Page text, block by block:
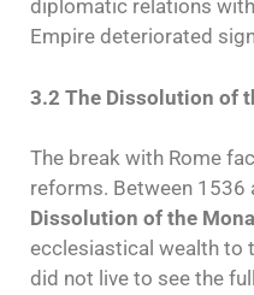
diplomatic relations
Empire deteriorated
3.2 The Dissolution of
The break with Rome
reforms. Between 1536
Dissolution of the
ecclesiastical wealth to
did not live to see the